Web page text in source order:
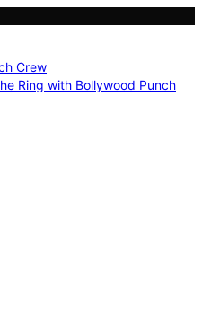
Crew
Ring with Bollywood Punch